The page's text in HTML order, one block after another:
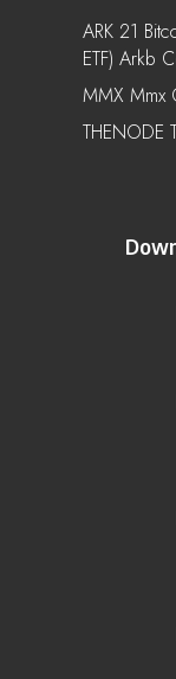
ARK 21
ETF) Arkb
MMX Mmx
THENODE